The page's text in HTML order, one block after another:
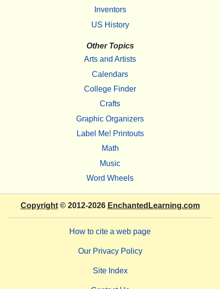
Inventors
US History
Other Topics
Arts and Artists
Calendars
College Finder
Crafts
Graphic Organizers
Label Me! Printouts
Math
Music
Word Wheels
Copyright© 2012-2026 EnchantedLearning.com
How to cite a web page
Our Privacy Policy
Site Index